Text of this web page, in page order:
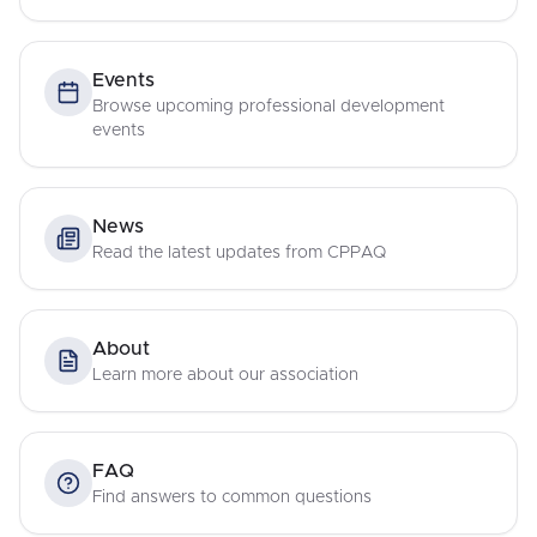
Events
Browse upcoming professional development
events
News
Read the latest updates from CPPAQ
About
Learn more about our association
FAQ
Find answers to common questions